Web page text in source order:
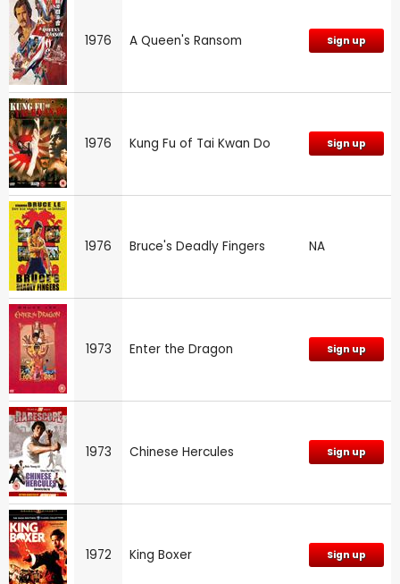
1976 A Queen's Ransom Sign up
1976 Kung Fu of Tai Kwan Do Sign up
1976 Bruce's Deadly Fingers NA
1973 Enter the Dragon Sign up
1973 Chinese Hercules Sign up
1972 King Boxer Sign up